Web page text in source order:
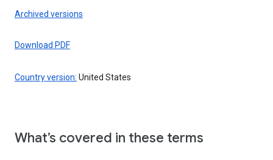
Archived versions
Download PDF
Country version: United States
What’s covered in these terms